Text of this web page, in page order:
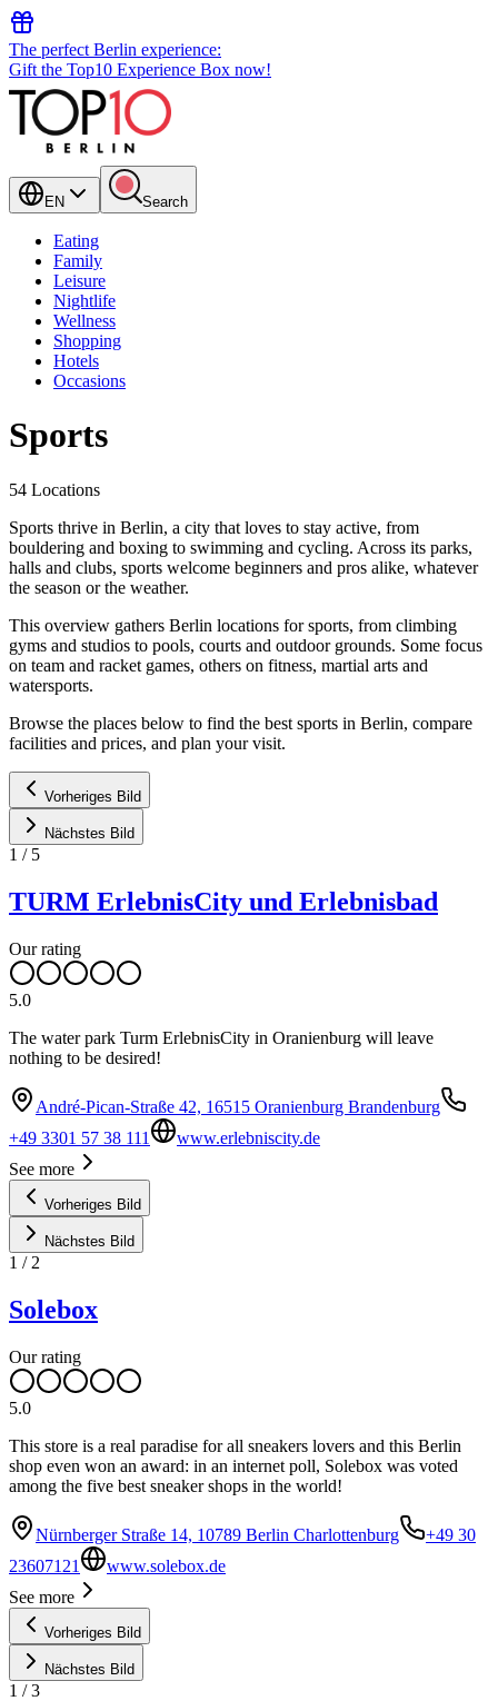
The perfect Berlin experience:
Gift the Top10 Experience Box now!
EN Search
Eating
Family
Leisure
Nightlife
Wellness
Shopping
Hotels
Occasions
Sports
54 Locations
Sports thrive in Berlin, a city that loves to stay active, from
bouldering and boxing to swimming and cycling. Across its parks,
halls and clubs, sports welcome beginners and pros alike, whatever
the season or the weather.
This overview gathers Berlin locations for sports, from climbing
gyms and studios to pools, courts and outdoor grounds. Some focus
on team and racket games, others on fitness, martial arts and
watersports.
Browse the places below to find the best sports in Berlin, compare
facilities and prices, and plan your visit.
Vorheriges Bild
Nächstes Bild
1 / 5
TURM ErlebnisCity und Erlebnisbad
Our rating
5.0
The water park Turm ErlebnisCity in Oranienburg will leave
nothing to be desired!
André-Pican-Straße 42, 16515 Oranienburg Brandenburg
+49 3301 57 38 111
www.erlebniscity.de
See more
Vorheriges Bild
Nächstes Bild
1 / 2
Solebox
Our rating
5.0
This store is a real paradise for all sneakers lovers and this Berlin
shop even won an award: in an internet poll, Solebox was voted
among the five best sneaker shops in the world!
Nürnberger Straße 14, 10789 Berlin Charlottenburg
+49 30
23607121
www.solebox.de
See more
Vorheriges Bild
Nächstes Bild
1 /3